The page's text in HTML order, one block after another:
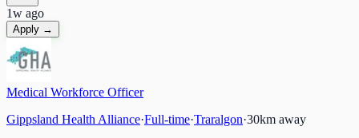
1w ago
Apply →
Medical Workforce Officer
Gippsland Health Alliance·Full-time·Traralgon·30km away